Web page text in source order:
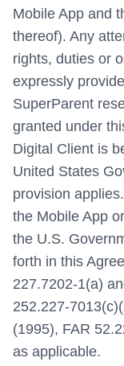
Mobile App and
thereof). Any
rights, duties or
expressly
SuperParent
granted under
Digital Client is
United States
provision
the Mobile App
the U.S.
forth in this
227.7202-1(a)
252.227-
(1995), FAR
as applicable.